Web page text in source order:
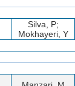
Silva, P;
Mokhayeri, Y